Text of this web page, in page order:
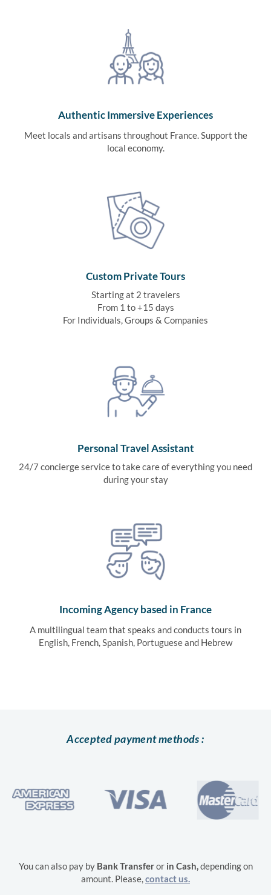
Authentic Immersive Experiences
Meet locals and artisans throughout France. Support the
local economy.
Custom Private Tours
Starting at 2 travelers
From 1 to +15 days
For Individuals, Groups & Companies
Personal Travel Assistant
24/7 concierge service to take care of everything you need
during your stay
Incoming Agency based in France
A multilingual team that speaks and conducts tours in
English, French, Spanish, Portuguese and Hebrew
Accepted payment methods :
You can also pay by Bank Transferor in Cash,depending on
amount. Please,contact us.